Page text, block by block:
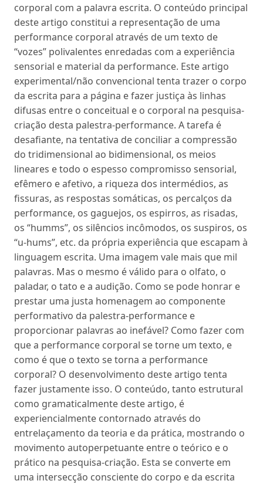
corporal com a palavra escrita. O conteúdo principal
deste artigo constitui a representação de uma
performance corporal através de um texto de
“vozes” polivalentes enredadas com a experiência
sensorial e material da performance. Este artigo
experimental/não convencional tenta trazer o corpo
da escrita para a página e fazer justiça às linhas
difusas entre o conceitual e o corporal na pesquisa-
criação desta palestra-performance. A tarefa é
desafiante, na tentativa de conciliar a compressão
do tridimensional ao bidimensional, os meios
lineares e todo o espesso compromisso sensorial,
efêmero e afetivo, a riqueza dos intermédios, as
fissuras, as respostas somáticas, os percalços da
performance, os gaguejos, os espirros, as risadas,
os “humms”, os silêncios incômodos, os suspiros, os
“u-hums”, etc. da própria experiência que escapam à
linguagem escrita. Uma imagem vale mais que mil
palavras. Mas o mesmo é válido para o olfato, o
paladar, o tato e a audição. Como se pode honrar e
prestar uma justa homenagem ao componente
performativo da palestra-performance e
proporcionar palavras ao inefável? Como fazer com
que a performance corporal se torne um texto, e
como é que o texto se torna a performance
corporal? O desenvolvimento deste artigo tenta
fazer justamente isso. O conteúdo, tanto estrutural
como gramaticalmente deste artigo, é
experiencialmente contornado através do
entrelaçamento da teoria e da prática, mostrando o
movimento autoperpetuante entre o teórico e o
prático na pesquisa-criação. Esta se converte em
uma intersecção consciente do corpo e da escrita